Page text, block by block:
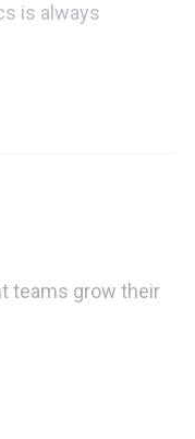
is always
teams grow their